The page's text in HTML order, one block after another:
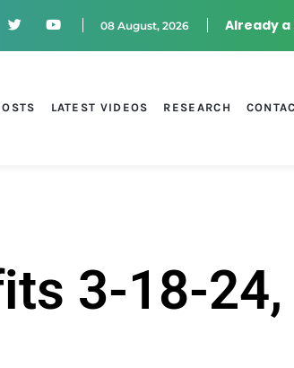
Already a
08 August, 2026
LATEST VIDEOS RESEARCH
3-18-24,